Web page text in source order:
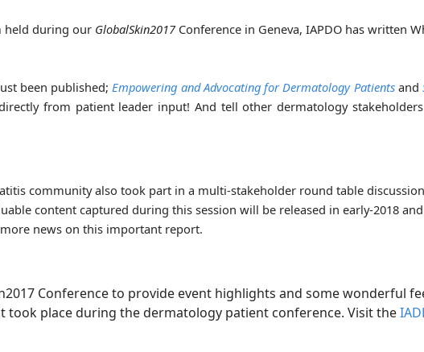
held during our GlobalSkin2017 Conference in Geneva, IAPDO has written
been published; Empowering and Advocating for Dermatology Patientsand
from patient leader input! And tell other dermatology
community also took part in a multi-stakeholder round table
content captured during this session will be released in early-2018
news on this important report.
Conference to provide event highlights and some wonderful
place during the dermatology patient conference. Visit the